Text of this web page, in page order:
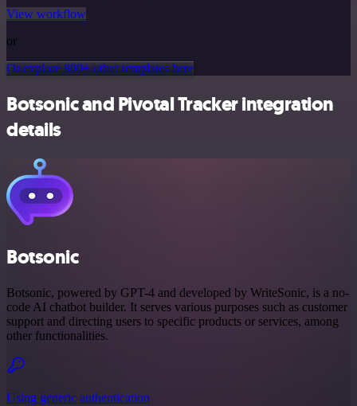
View workflow
or
Or explore 800+ other templates here
Botsonic and Pivotal Tracker integration
details
Botsonic
Botsonic, powered by GPT-4 and developed by WriteSonic, is a no-
code AI chatbot builder. It serves various purposes such as customer
support and directing users to specific products or services, among
other functionalities.
Using generic authentication